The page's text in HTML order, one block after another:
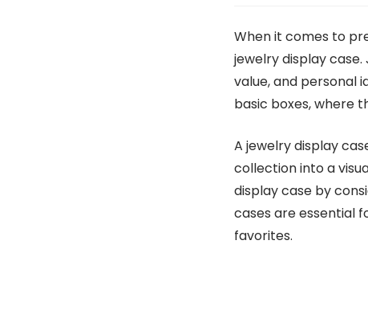
When it comes to
jewelry display
value, and personal
basic boxes, where
A jewelry display
collection into a
display case by
cases are essential
favorites.